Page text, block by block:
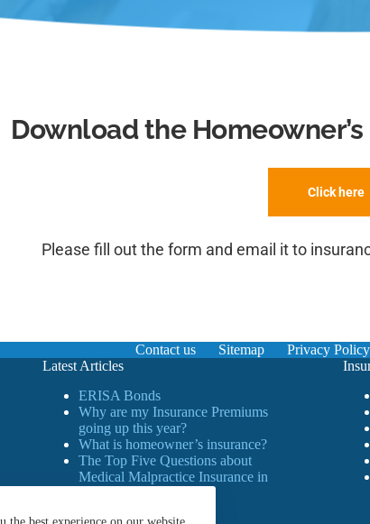
Download the
Click here
Please fill out the form and email it to
Contact us Sitemap Privacy Policy
Latest Articles
ERISA Bonds
Why are my Insurance Premiums
going up this year?
What is homeowner’s insurance?
The Top Five Questions about
Medical Malpractice Insurance in